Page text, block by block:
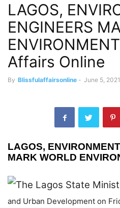
LAGOS,
ENGINEERS
Affairs Online
By Blissfulaffairsonline - June 5, 2021
LAGOS,
MARK WORLD
The Lagos State
and Urban Development on